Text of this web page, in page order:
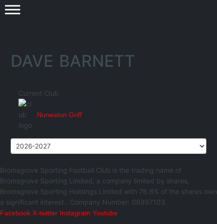
DAVE BARNETT
Current Club
Nuneaton Griff
Bromsgrove Sporting Football Club is the trading name of
Bromsgrove Sporting Limited, a company limited by shares,
Bromsgrove Sporting Holdings Limited with 76.8% of the shares own
a significant interest.. Company Number: 06997103.
Facebook X-twitter Instagram Youtube